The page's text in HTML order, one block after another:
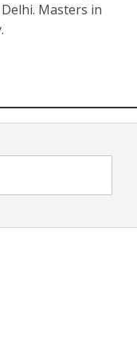
Masters in